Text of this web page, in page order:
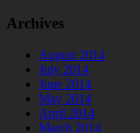
Archives
August 2014
July 2014
June 2014
May 2014
April 2014
March 2014